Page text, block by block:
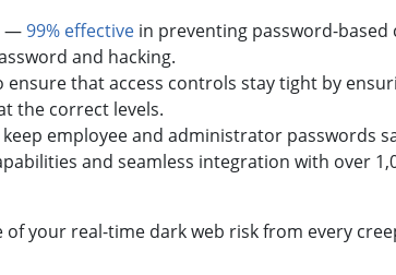
—99% effective in preventing password-based
and hacking.
ensure that access controls stay tight by
the correct levels.
employee and administrator passwords
and seamless integration with over
of your real-time dark web risk from every